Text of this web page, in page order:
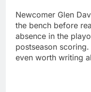
Newcomer Glen
the bench before
absence in the
postseason
even worth writing